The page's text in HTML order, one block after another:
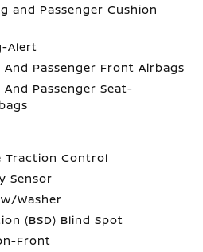
and Passenger Cushion
Alert
And Passenger Front Airbags
Passenger Seat-
Traction Control
Sensor
Washer
(BSD) Blind Spot
Front